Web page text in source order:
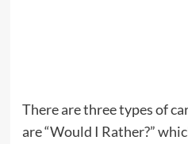
There are three types of
are “Would I Rather?”